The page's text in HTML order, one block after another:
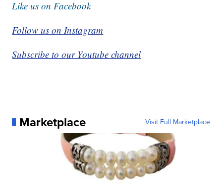
Like us on Facebook
Follow us on Instagram
Subscribe to our Youtube channel
Marketplace Visit Full Marketplace